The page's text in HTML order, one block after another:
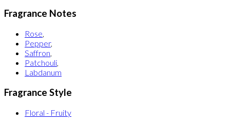
Fragrance Notes
Rose,
Pepper,
Saffron,
Patchouli,
Labdanum
Fragrance Style
Floral - Fruity